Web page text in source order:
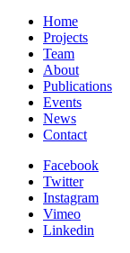
Home
Projects
Team
About
Publications
Events
News
Contact
Facebook
Twitter
Instagram
Vimeo
Linkedin